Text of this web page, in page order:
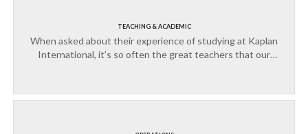
TEACHING & ACADEMIC
When asked about their experience of studying at Kaplan
International, it’s so often the great teachers that our
whose lessons stimulated their interest in learning or the